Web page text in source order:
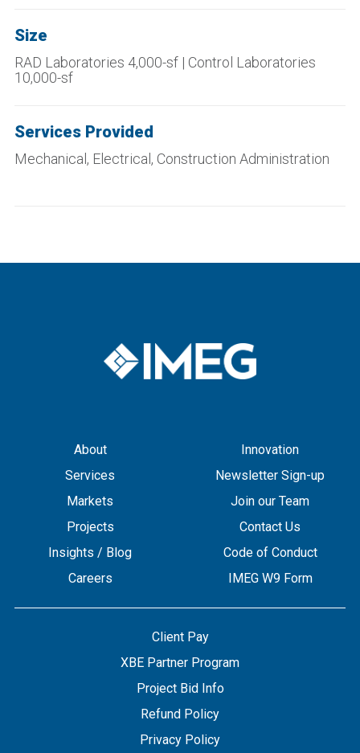
Size
RAD Laboratories 4,000-sf | Control Laboratories
10,000-sf
Services Provided
Mechanical, Electrical, Construction Administration
About
Services
Markets
Projects
Insights / Blog
Careers
Innovation
Newsletter Sign-up
Join our Team
Contact Us
Code of Conduct
IMEG W9 Form
Client Pay
XBE Partner Program
Project Bid Info
Refund Policy
Privacy Policy